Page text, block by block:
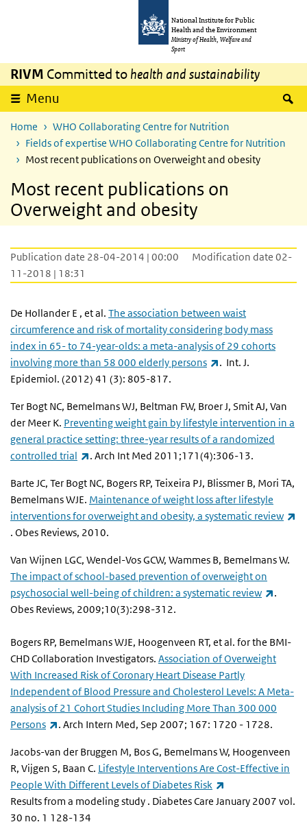
National Institute for Public
Health and the Environment
Ministry of Health, Welfare and
Sport
RIVM Committed to health and sustainability
Menu
Home
WHO Collaborating Centre for Nutrition
Fields of expertise WHO Collaborating Centre for Nutrition
Most recent publications on Overweight and obesity
Most recent publications on
Overweight and obesity
Publication date 28-04-2014 | 00:00
Modification date 02-
11-2018 | 18:31
De Hollander E , et al. The association between waist
circumference and risk of mortality considering body mass
index in 65- to 74-year-olds: a meta-analysis of 29 cohorts
involving more than 58 000 elderly persons
(link is external)
. Int. J.
Epidemiol. (2012) 41 (3): 805-817.
Ter Bogt NC, Bemelmans WJ, Beltman FW, Broer J, Smit AJ, Van
der Meer K. Preventing weight gain by lifestyle intervention in a
general practice setting: three-year results of a randomized
controlled trial
(link is external)
. Arch Int Med 2011;171(4):306-13.
Barte JC, Ter Bogt NC, Bogers RP, Teixeira PJ, Blissmer B, Mori TA,
Bemelmans WJE. Maintenance of weight loss after lifestyle
interventions for overweight and obesity, a systematic review
(link is external)
. Obes Reviews, 2010.
Van Wijnen LGC, Wendel-Vos GCW, Wammes B, Bemelmans W.
The impact of school-based prevention of overweight on
psychosocial well-being of children: a systematic review
(link is
.
Obes Reviews, 2009;10(3):298-312.
Bogers RP, Bemelmans WJE, Hoogenveen RT, et al. for the BMI-
CHD Collaboration Investigators. Association of Overweight
With Increased Risk of Coronary Heart Disease Partly
Independent of Blood Pressure and Cholesterol Levels: A Meta-
analysis of 21 Cohort Studies Including More Than 300 000
Persons
(link is external)
. Arch Intern Med, Sep 2007; 167: 1720 - 1728.
Jacobs-van der Bruggen M, Bos G, Bemelmans W, Hoogenveen
R, Vijgen S, Baan C. Lifestyle Interventions Are Cost-Effective in
People With Different Levels of Diabetes Risk
Results from a modeling study . Diabetes Care January 2007 vol.
30 no. 1 128-134